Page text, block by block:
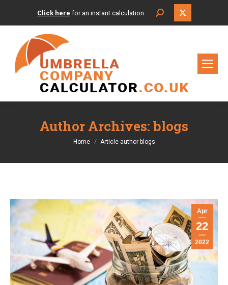
Click here for an instant calculation. Search:
new
Author Archives: blogs
You are here:
Home Article author blogs
Apr
22
2022